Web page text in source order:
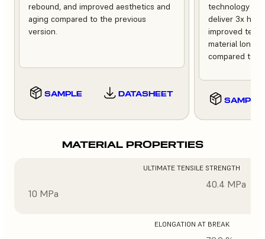
rebound, and improved aesthetics and
aging compared to the previous
version.
SAMPLE DATASHEET
technology of
deliver 3x
improved
material
compared to
SAMPLE
MATERIAL PROPERTIES
ULTIMATE TENSILE STRENGTH
10 MPa
40.4 MPa
ELONGATION AT BREAK